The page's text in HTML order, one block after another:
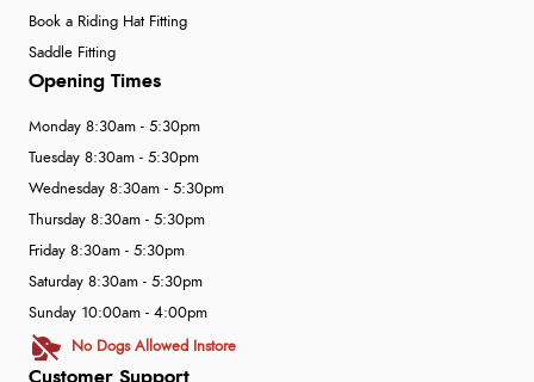
Book a Riding Hat Fitting
Saddle Fitting
Customer Support
Opening Times
Monday 8:30am - 5:30pm
Tuesday 8:30am - 5:30pm
Wednesday 8:30am - 5:30pm
Thursday 8:30am - 5:30pm
Friday 8:30am - 5:30pm
Saturday 8:30am - 5:30pm
Sunday 10:00am - 4:00pm
No Dogs Allowed Instore